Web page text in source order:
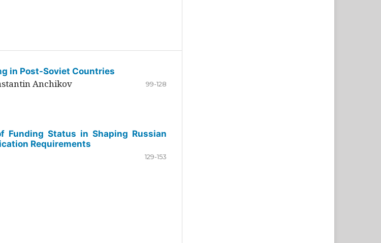
in Post-Soviet Countries
Anchikov 99-128
Funding Status in Shaping Russian
Requirements
129-153